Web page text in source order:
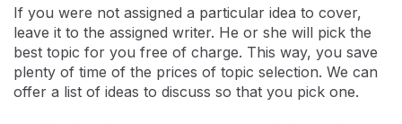
If you were not assigned a particular idea to cover,
leave it to the assigned writer. He or she will pick the
best topic for you free of charge. This way, you save
plenty of time of the prices of topic selection. We can
offer a list of ideas to discuss so that you pick one.